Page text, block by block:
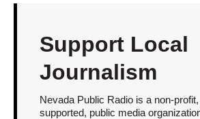
Support Local
Journalism
Nevada Public Radio is a non-
supported, public media